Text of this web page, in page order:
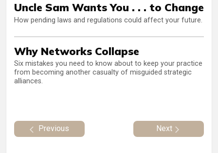
Uncle Sam Wants You . . . to Change
How pending laws and regulations could affect your future.
Why Networks Collapse
Six mistakes you need to know about to keep your practice
from becoming another casualty of misguided strategic
alliances.
Previous Next